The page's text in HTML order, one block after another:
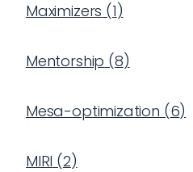
Maximizers (1)
Mentorship (8)
Mesa-optimization (6)
MIRI (2)